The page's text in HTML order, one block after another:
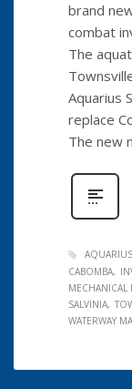
brand
combat
The
Aquarius
replace
The new
CABOMBA
MECHANICAL
SALVINIA
WATERWAY